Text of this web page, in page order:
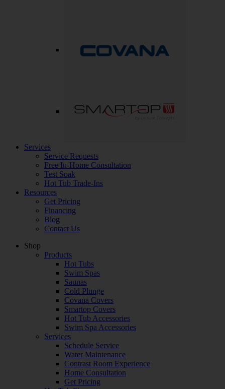
Services
Service Requests
Free In-Home Consultation
Test Soak
Hot Tub Trade-Ins
Resources
Get Pricing
Financing
Blog
Contact Us
Shop
Products
Hot Tubs
Swim Spas
Saunas
Cold Plunge
Covana Covers
Smartop Covers
Hot Tub Accessories
Swim Spa Accessories
Services
Schedule Service
Water Maintenance
Contrast Room Experience
Home Consultation
Get Pricing